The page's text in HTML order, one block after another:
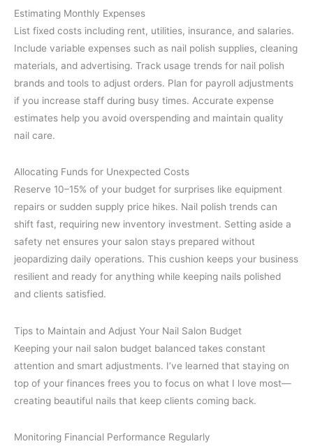
Estimating Monthly Expenses
List fixed costs including rent, utilities, insurance, and salaries.
Include variable expenses such as nail polish supplies, cleaning
materials, and advertising. Track usage trends for nail polish
brands and tools to adjust orders. Plan for payroll adjustments
if you increase staff during busy times. Accurate expense
estimates help you avoid overspending and maintain quality
nail care.
Allocating Funds for Unexpected Costs
Reserve 10–15% of your budget for surprises like equipment
repairs or sudden supply price hikes. Nail polish trends can
shift fast, requiring new inventory investment. Setting aside a
safety net ensures your salon stays prepared without
jeopardizing daily operations. This cushion keeps your business
resilient and ready for anything while keeping nails polished
and clients satisfied.
Tips to Maintain and Adjust Your Nail Salon Budget
Keeping your nail salon budget balanced takes constant
attention and smart adjustments. I’ve learned that staying on
top of your finances frees you to focus on what I love most—
creating beautiful nails that keep clients coming back.
Monitoring Financial Performance Regularly